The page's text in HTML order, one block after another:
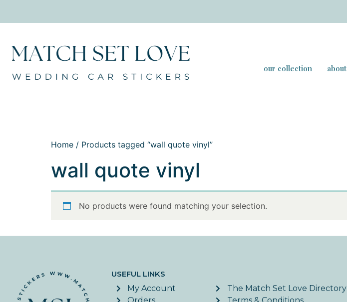
our collection about
Home / Products tagged “wall quote vinyl”
wall quote vinyl
No products were found matching your selection.
USEFUL LINKS
My Account
The Match Set Love Directory